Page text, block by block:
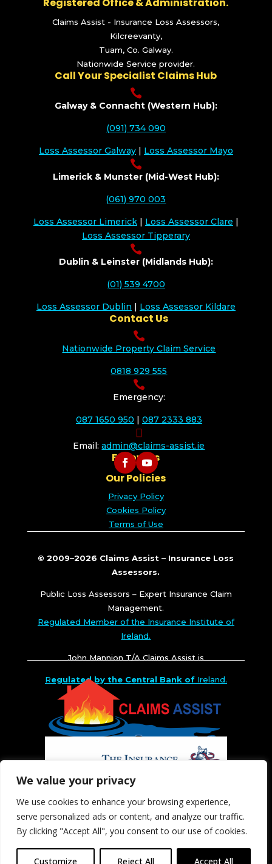
We value your privacy
We use cookies to enhance your browsing experience,
serve personalized ads or content, and analyze our traffic.
By clicking "Accept All", you consent to our use of cookies.
Customize Reject All Accept All
Claims Assist - Insurance Loss Assessors,
Kilcreevanty,
Tuam, Co. Galway.
Nationwide Service provider.
Call Your Specialist Claims Hub

Galway & Connacht (Western Hub):
(091) 734 090
Loss Assessor Galway| Loss Assessor Mayo

Limerick & Munster (Mid-West Hub):
(061) 970 003
Loss Assessor Limerick| Loss Assessor Clare |
Loss Assessor Tipperary

Dublin & Leinster (Midlands Hub):
(01) 539 4700
Loss Assessor Dublin | Loss Assessor Kildare
Contact Us

Nationwide Property Claim Service
0818 929 555

Emergency:
087 1650 950 | 087 2333 883

Email:admin@claims-assist.ie
Follow Us
Our Policies
Privacy Policy
Cookies Policy
Terms of Use
© 2009–2026 Claims Assist – Insurance Loss
Assessors.
Public Loss Assessors – Expert Insurance Claim
Management.
Regulated Member of the Insurance Institute of
Ireland.
John Mannion T/A Claims Assist is
Regulated by the Central Bank ofIreland.